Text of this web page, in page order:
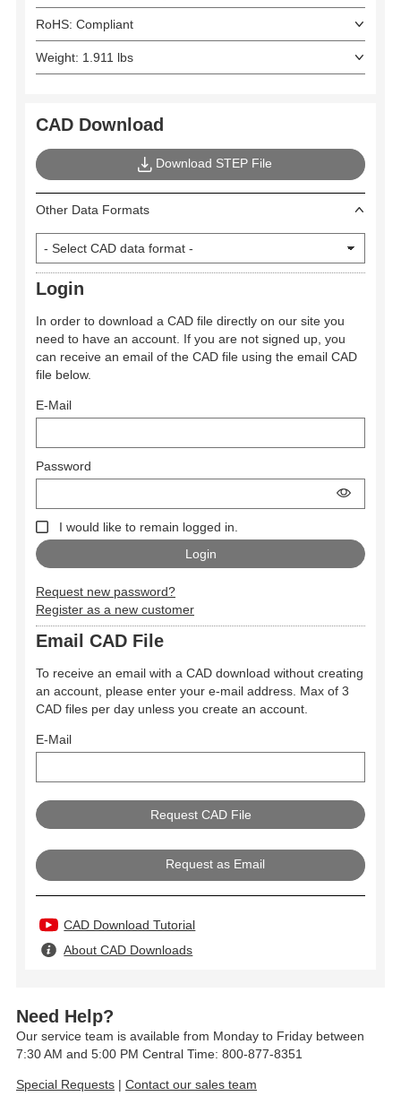
RoHS: Compliant
Weight: 1.911 lbs
CAD Download
Download STEP File
Other Data Formats
Login
In order to download a CAD file directly on our site you
need to have an account. If you are not signed up, you
can receive an email of the CAD file using the email CAD
file below.
E-Mail
Password
I would like to remain logged in.
Request new password?
Register as a new customer
Email CAD File
To receive an email with a CAD download without creating
an account, please enter your e-mail address. Max of 3
CAD files per day unless you create an account.
E-Mail
Request as Email
CAD Download Tutorial
About CAD Downloads
Need Help?
Our service team is available from Monday to Friday between
7:30 AM and 5:00 PM Central Time: 800-877-8351
Special Requests | Contact our sales team